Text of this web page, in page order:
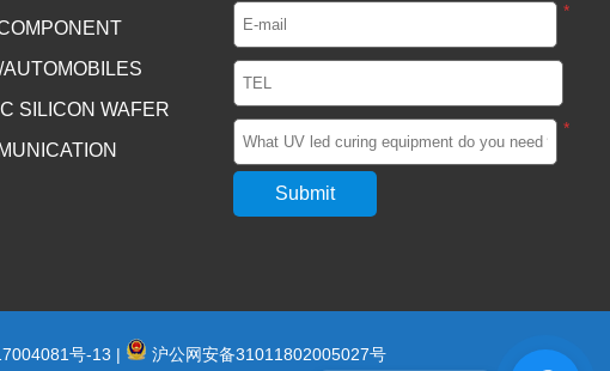
SILICON WAFER
*
*
号-13 | 沪公网安备31011802005027号